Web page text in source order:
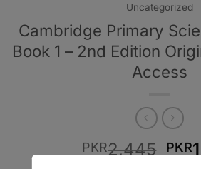
Uncategorized
Cambridge Primary
Book 1 – 2nd Edition
Access
PKR2,445 PKR